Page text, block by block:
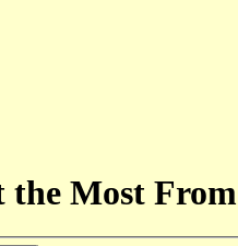
the Most